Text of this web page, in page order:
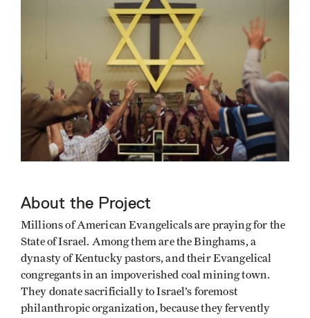
About the Project
Millions of American Evangelicals are praying for the
State of Israel. Among them are the Binghams, a
dynasty of Kentucky pastors, and their Evangelical
congregants in an impoverished coal mining town.
They donate sacrificially to Israel’s foremost
philanthropic organization, because they fervently